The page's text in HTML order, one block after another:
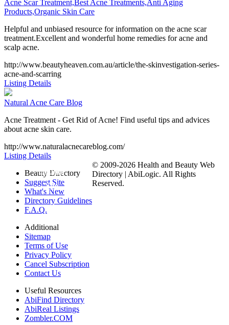
Acne Scar Treatment,Best Acne Treatments,Anti Aging
Products,Organic Skin Care
Helpful and unbiased resource for information on the acne scar
treatment.Excellent and wonderful home remedies for acne and
scalp acne.
http://www.beautyheaven.com.au/article/the-skinvestigation-series-
acne-and-scarring
Listing Details
Natural Acne Care Blog
Acne Treatment - Get Rid of Acne! Find useful tips and advices
about acne skin care.
http://www.naturalacnecareblog.com/
Listing Details
Submit
Site
Beauty Directory
Suggest Site
What's New
Directory Guidelines
F.A.Q.
Additional
Sitemap
Terms of Use
Privacy Policy
Cancel Subscription
Contact Us
Useful Resources
AbiFind Directory
AbiReal Listings
Zombler.COM
© 2009-2026 Health and Beauty Web
Directory | AbiLogic. All Rights
Reserved.